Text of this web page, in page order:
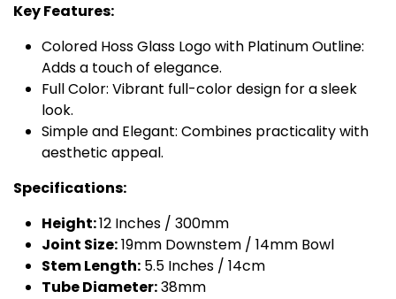
Key Features:
Colored Hoss Glass Logo with Platinum Outline:
Adds a touch of elegance.
Full Color: Vibrant full-color design for a sleek
look.
Simple and Elegant: Combines practicality with
aesthetic appeal.
Specifications:
Height:12 Inches / 300mm
Joint Size:19mm Downstem / 14mm Bowl
Stem Length: 5.5 Inches / 14cm
Tube Diameter:38mm